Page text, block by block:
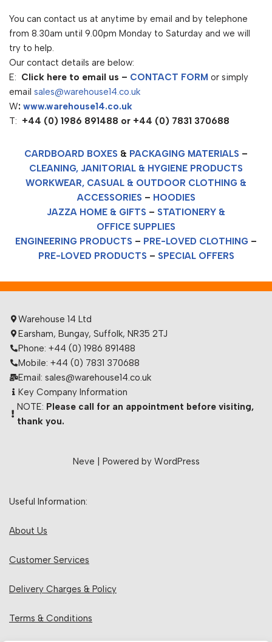
You can contact us at anytime by email and by telephone
from 8.30am until 9.00pm Monday to Saturday and we will
try to help.
Our contact details are below:
E: Click here to email us – CONTACT FORM or simply
email sales@warehouse14.co.uk
W: www.warehouse14.co.uk
T: +44 (0) 1986 891488 or +44 (0) 7831 370688
CARDBOARD BOXES & PACKAGING MATERIALS –
CLEANING, JANITORIAL & HYGIENE PRODUCTS
WORKWEAR, CASUAL & OUTDOOR CLOTHING &
ACCESSORIES – HOODIES
JAZZA HOME & GIFTS – STATIONERY &
OFFICE SUPPLIES
ENGINEERING PRODUCTS – PRE-LOVED CLOTHING –
PRE-LOVED PRODUCTS – SPECIAL OFFERS
Warehouse 14 Ltd
Earsham, Bungay, Suffolk, NR35 2TJ
Phone: +44 (0) 1986 891488
Mobile: +44 (0) 7831 370688
Email: sales@warehouse14.co.uk
Key Company Information
NOTE: Please call for an appointment before visiting,
thank you.
Neve | Powered by WordPress
Useful Information:
About Us
Customer Services
Delivery Charges & Policy
Terms & Conditions